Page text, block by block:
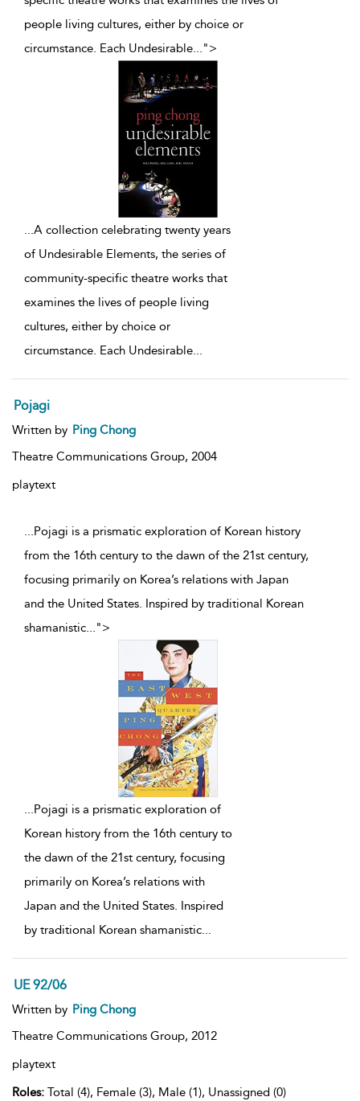
people living cultures, either by choice or
circumstance. Each Undesirable...">
...A collection celebrating twenty years
of Undesirable Elements, the series of
community-specific theatre works that
examines the lives of people living
cultures, either by choice or
circumstance. Each Undesirable...
Pojagi
Written by Ping Chong
Theatre Communications Group, 2004
playtext
...Pojagi is a prismatic exploration of Korean history
from the 16th century to the dawn of the 21st century,
focusing primarily on Korea’s relations with Japan
and the United States. Inspired by traditional Korean
shamanistic...">
...Pojagi is a prismatic exploration of
Korean history from the 16th century to
the dawn of the 21st century, focusing
primarily on Korea’s relations with
Japan and the United States. Inspired
by traditional Korean shamanistic...
UE 92/06
Written by Ping Chong
Theatre Communications Group, 2012
playtext
Roles: Total (4), Female (3), Male (1), Unassigned (0)